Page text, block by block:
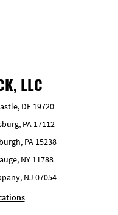
LLC
DE 19720
PA 17112
PA 15238
NY 11788
NJ 07054